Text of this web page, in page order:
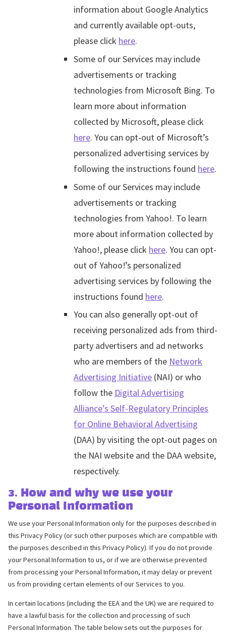
information about Google Analytics
and currently available opt-outs,
please click here.
Some of our Services may include
advertisements or tracking
technologies from Microsoft Bing. To
learn more about information
collected by Microsoft, please click
here. You can opt-out of Microsoft’s
personalized advertising services by
following the instructions found here.
Some of our Services may include
advertisements or tracking
technologies from Yahoo!. To learn
more about information collected by
Yahoo!, please click here. You can opt-
out of Yahoo!’s personalized
advertising services by following the
instructions found here.
You can also generally opt-out of
receiving personalized ads from third-
party advertisers and ad networks
who are members of the Network
Advertising Initiative (NAI) or who
follow the Digital Advertising
Alliance’s Self-Regulatory Principles
for Online Behavioral Advertising
(DAA) by visiting the opt-out pages on
the NAI website and the DAA website,
respectively.
3. How and why we use your
Personal Information
We use your Personal Information only for the purposes described in
this Privacy Policy (or such other purposes which are compatible with
the purposes described in this Privacy Policy). If you do not provide
your Personal Information to us, or if we are otherwise prevented
from processing your Personal Information, it may delay or prevent
us from providing certain elements of our Services to you.
In certain locations (including the EEA and the UK) we are required to
have a lawful basis for the collection and processing of such
Personal Information. The table below sets out the purposes for